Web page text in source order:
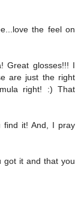
the feel on
Great glosses!!! I
are just the right
right! :) That
find it! And, I pray
got it and that you